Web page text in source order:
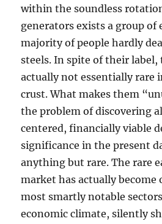
within the soundless
generators exists a group of
majority of people hardly
steels. In spite of their label,
actually not essentially rare
crust. What makes them
the problem of discovering
centered, financially viable
significance in the present
anything but rare. The rare
market has actually become
most smartly notable
economic climate, silently